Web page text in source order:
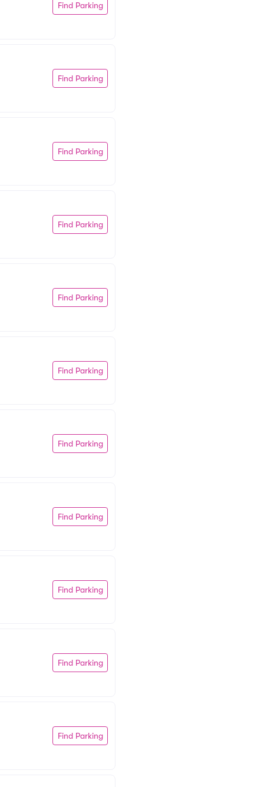
Find Parking
Find Parking
Find Parking
Find Parking
Find Parking
Find Parking
Find Parking
Find Parking
Find Parking
Find Parking
Find Parking